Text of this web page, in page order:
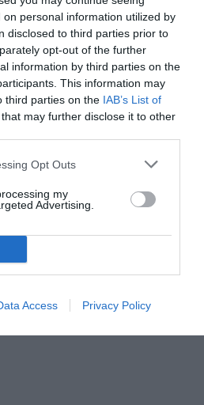
personal information utilized by
disclosed to third parties prior to
opt-out of the further
information by third parties on the
This information may
third parties on the IAB’s List of
that may further disclose it to other
Opt Outs
my
Advertising.
Access Privacy Policy